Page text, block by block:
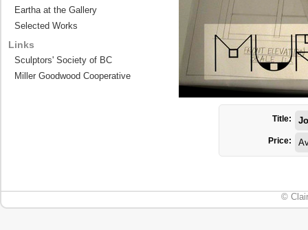
Title:
Price:
Eartha at the Gallery
Selected Works
Links
Sculptors' Society of BC
Miller Goodwood Cooperative
©